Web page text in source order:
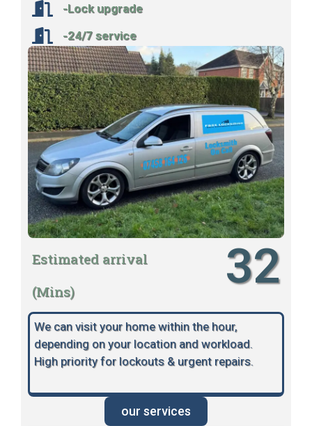
-Lock upgrade
-24/7 service
Estimated arrival
(Mins)
32
We can visit your home within the hour,
depending on your location and workload.
High priority for lockouts & urgent repairs.
our services